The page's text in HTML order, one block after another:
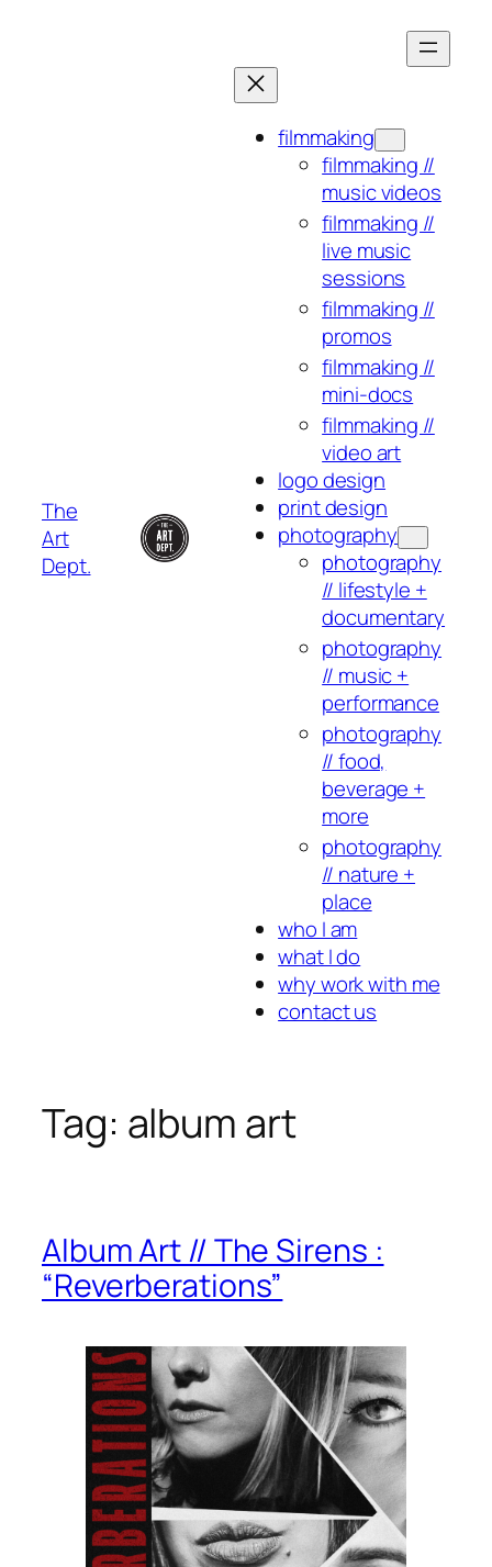
The
Art
Dept.
filmmaking
filmmaking //
music videos
filmmaking //
live music
sessions
filmmaking //
promos
filmmaking //
mini-docs
filmmaking //
video art
logo design
print design
photography
photography
// lifestyle +
documentary
photography
// music +
performance
photography
// food,
beverage +
more
photography
// nature +
place
who I am
what I do
why work with me
contact us
Tag: album art
Album Art // The Sirens :
“Reverberations”